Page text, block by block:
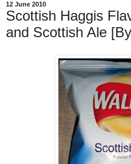
12 June 2010
Scottish Haggis
and Scottish Ale